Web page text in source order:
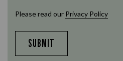
Please read our Privacy Policy
SUBMIT